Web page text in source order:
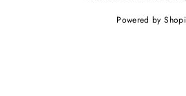
Powered by